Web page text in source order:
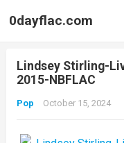
0dayflac.com
Lindsey Stirling-
2015-NBFLAC
Pop October 15, 2024